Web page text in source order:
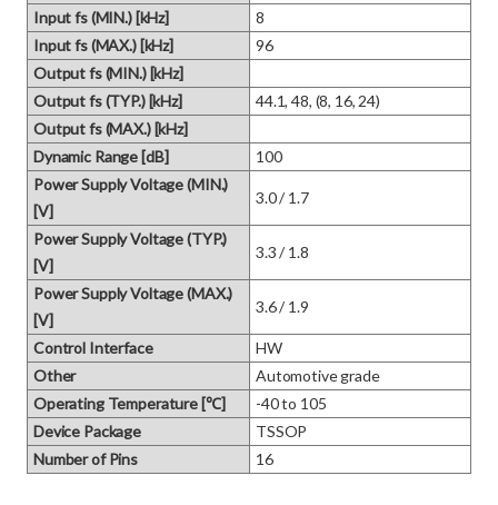
Input fs (MIN.) [kHz]
8
Input fs (MAX.) [kHz]
96
Output fs (MIN.) [kHz]
Output fs (TYP.) [kHz]
44.1, 48, (8, 16, 24)
Output fs (MAX.) [kHz]
Dynamic Range [dB]
100
Power Supply Voltage (MIN.)
[V]
3.0 / 1.7
Power Supply Voltage (TYP.)
[V]
3.3 / 1.8
Power Supply Voltage (MAX.)
[V]
3.6 / 1.9
Control Interface
HW
Other
Automotive grade
Operating Temperature [℃]
-40 to 105
Device Package
TSSOP
Number of Pins
16